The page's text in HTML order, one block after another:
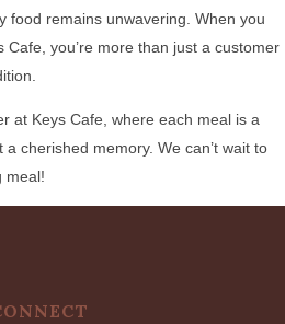
food remains unwavering. When you
you’re more than just a customer
at Keys Cafe, where each meal is a
cherished memory. We can’t wait to
meal!